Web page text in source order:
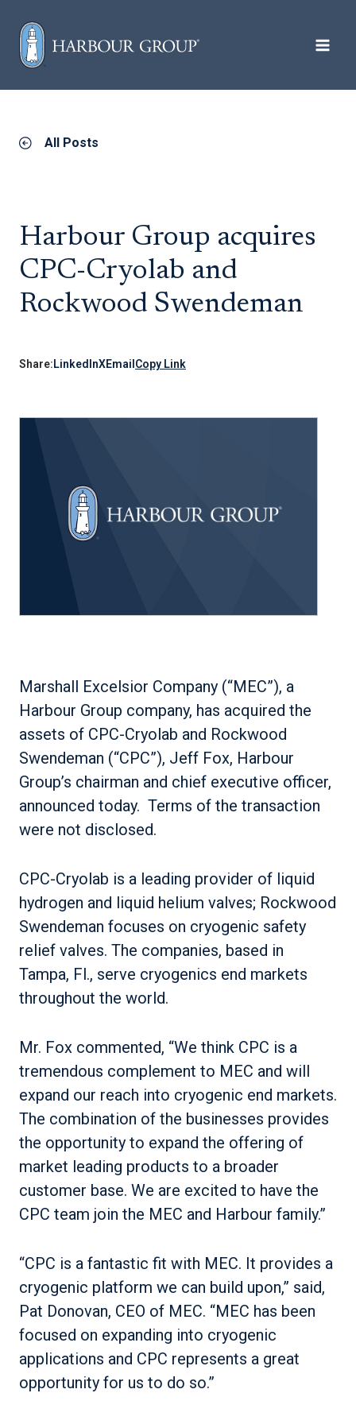
All Posts
Harbour Group acquires
CPC-Cryolab and
Rockwood Swendeman
Share:LinkedInXEmailCopy Link
Marshall Excelsior Company (“MEC”), a
Harbour Group company, has acquired the
assets of CPC-Cryolab and Rockwood
Swendeman (“CPC”), Jeff Fox, Harbour
Group’s chairman and chief executive officer,
announced today. Terms of the transaction
were not disclosed.
CPC-Cryolab is a leading provider of liquid
hydrogen and liquid helium valves; Rockwood
Swendeman focuses on cryogenic safety
relief valves. The companies, based in
Tampa, Fl., serve cryogenics end markets
throughout the world.
Mr. Fox commented, “We think CPC is a
tremendous complement to MEC and will
expand our reach into cryogenic end markets.
The combination of the businesses provides
the opportunity to expand the offering of
market leading products to a broader
customer base. We are excited to have the
CPC team join the MEC and Harbour family.”
“CPC is a fantastic fit with MEC. It provides a
cryogenic platform we can build upon,” said,
Pat Donovan, CEO of MEC. “MEC has been
focused on expanding into cryogenic
applications and CPC represents a great
opportunity for us to do so.”